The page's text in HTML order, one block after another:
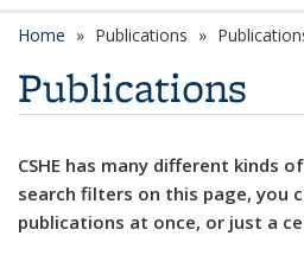
Home Publications
Publications
CSHE has many different kinds
search filters on this page, you
publications at once, or just a